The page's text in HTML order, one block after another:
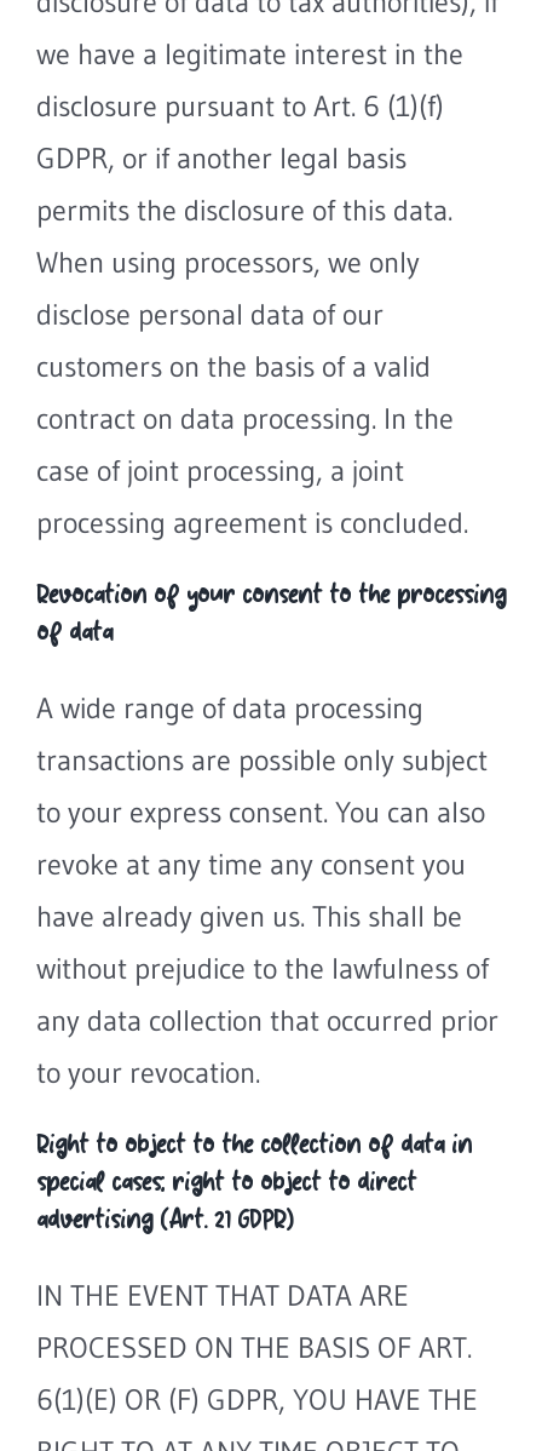
we have a legitimate interest in the
disclosure pursuant to Art. 6 (1)(f)
GDPR, or if another legal basis
permits the disclosure of this data.
When using processors, we only
disclose personal data of our
customers on the basis of a valid
contract on data processing. In the
case of joint processing, a joint
processing agreement is concluded.
Revocation of your consent to the processing
of data
A wide range of data processing
transactions are possible only subject
to your express consent. You can also
revoke at any time any consent you
have already given us. This shall be
without prejudice to the lawfulness of
any data collection that occurred prior
to your revocation.
Right to object to the collection of data in
special cases; right to object to direct
advertising (Art. 21 GDPR)
IN THE EVENT THAT DATA ARE
PROCESSED ON THE BASIS OF ART.
6(1)(E) OR (F) GDPR, YOU HAVE THE